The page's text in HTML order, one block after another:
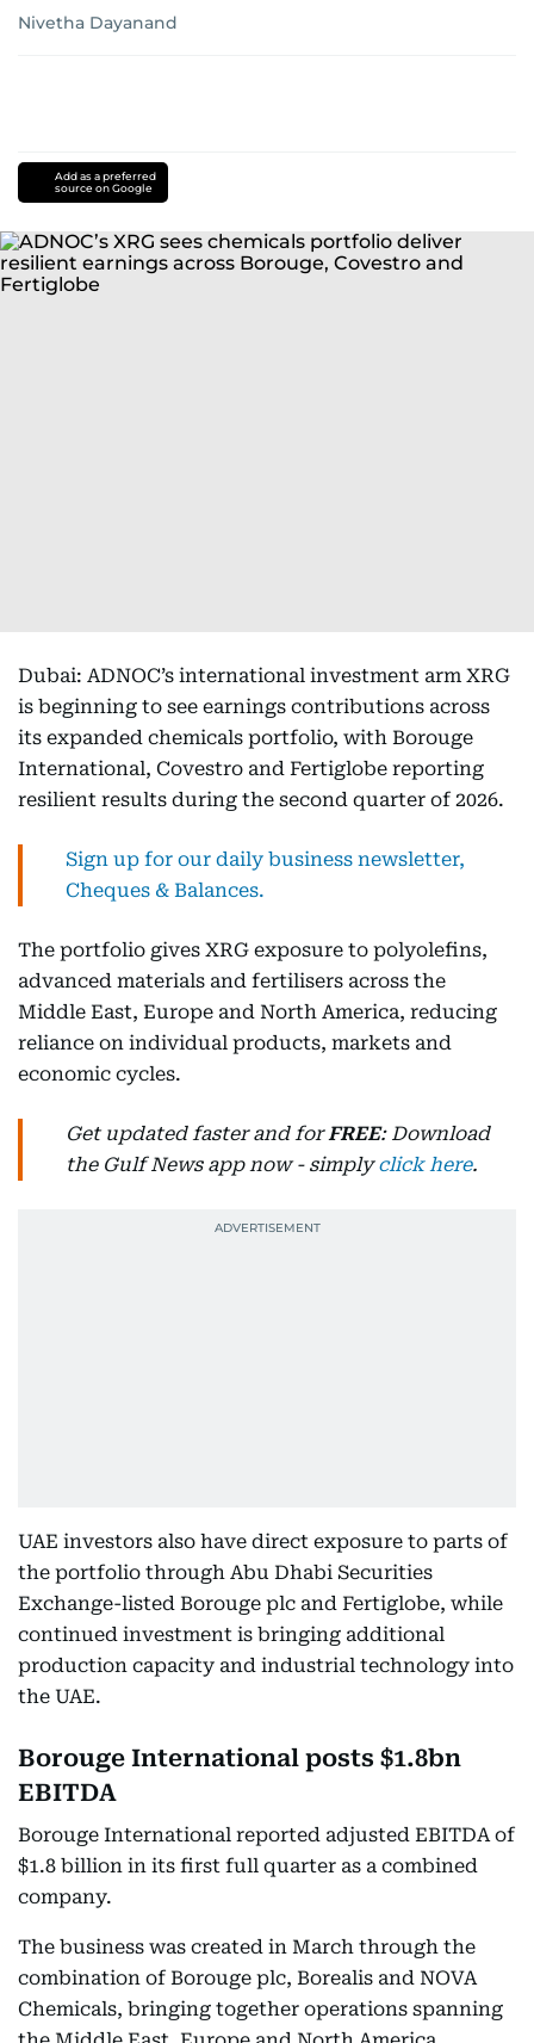
Nivetha Dayanand
Add as a preferred
source on Google
Dubai: ADNOC’s international investment arm XRG
is beginning to see earnings contributions across
its expanded chemicals portfolio, with Borouge
International, Covestro and Fertiglobe reporting
resilient results during the second quarter of 2026.
Sign up for our daily business newsletter,
Cheques & Balances.
The portfolio gives XRG exposure to polyolefins,
advanced materials and fertilisers across the
Middle East, Europe and North America, reducing
reliance on individual products, markets and
economic cycles.
Get updated faster and forFREE: Download
the Gulf News app now - simplyclick here.
UAE investors also have direct exposure to parts of
the portfolio through Abu Dhabi Securities
Exchange-listed Borouge plc and Fertiglobe, while
continued investment is bringing additional
production capacity and industrial technology into
the UAE.
Borouge International posts $1.8bn
EBITDA
Borouge International reported adjusted EBITDA of
$1.8 billion in its first full quarter as a combined
company.
The business was created in March through the
combination of Borouge plc, Borealis and NOVA
Chemicals, bringing together operations spanning